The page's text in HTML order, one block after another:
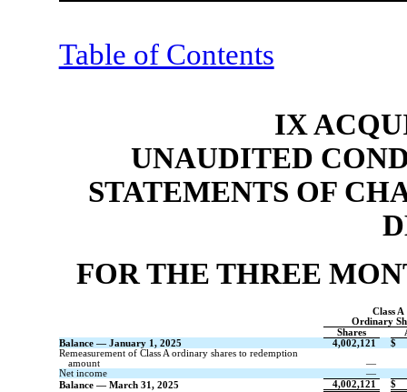
Table of Contents
IX
UNAUDITED
STATEMENTS OF
FOR THE THREE
Class A
Ordinary
Shares
Balance — January 1, 2025
4,002,121
$
Remeasurement of Class A ordinary shares to redemption
amount
—
Net income
—
Balance — March 31, 2025
4,002,121 $